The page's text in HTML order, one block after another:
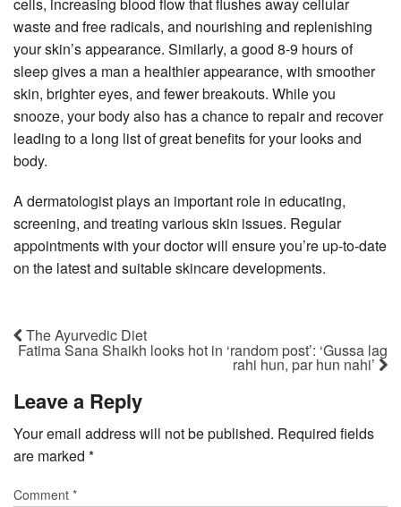
waste and free radicals, and nourishing and replenishing
your skin’s appearance. Similarly, a good 8-9 hours of
sleep gives a man a healthier appearance, with smoother
skin, brighter eyes, and fewer breakouts. While you
snooze, your body also has a chance to repair and recover
leading to a long list of great benefits for your looks and
body.
A dermatologist plays an important role in educating,
screening, and treating various skin issues. Regular
appointments with your doctor will ensure you’re up-to-date
on the latest and suitable skincare developments.
The Ayurvedic Diet
Fatima Sana Shaikh looks hot in ‘random post’: ‘Gussa lag
rahi hun, par hun nahi’
Leave a Reply
Your email address will not be published. Required fields
are marked *
Comment *